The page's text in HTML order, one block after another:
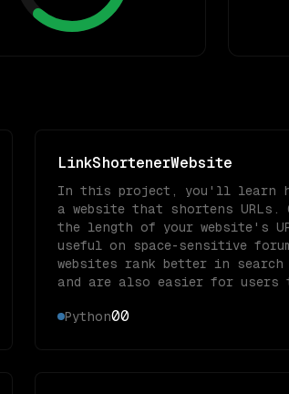
LinkShortenerWebsite
In this project, you'll learn
a website that shortens URLs.
the length of your website's
useful on space-sensitive
websites rank better in search
and are also easier for users
Python00